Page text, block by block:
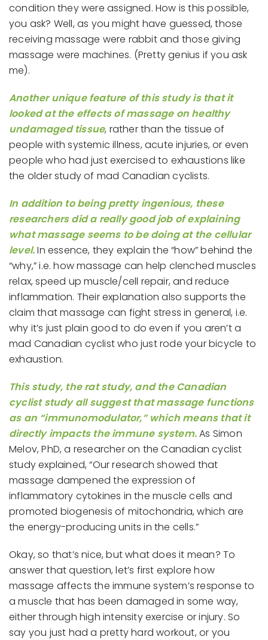
condition they were assigned. How is this possible,
you ask? Well, as you might have guessed, those
receiving massage were rabbit and those giving
massage were machines. (Pretty genius if you ask
me).
Another unique feature of this study is that it
looked at the effects of massage on healthy
undamaged tissue, rather than the tissue of
people with systemic illness, acute injuries, or even
people who had just exercised to exhaustions like
the older study of mad Canadian cyclists.
In addition to being pretty ingenious, these
researchers did a really good job of explaining
what massage seems to be doing at the cellular
level.In essence, they explain the “how” behind the
“why,” i.e. how massage can help clenched muscles
relax, speed up muscle/cell repair, and reduce
inflammation. Their explanation also supports the
claim that massage can fight stress in general, i.e.
why it’s just plain good to do even if you aren’t a
mad Canadian cyclist who just rode your bicycle to
exhaustion.
This study, the rat study, and the Canadian
cyclist study all suggest that massage functions
as an “immunomodulator,” which means that it
directly impacts the immune system.As Simon
Melov, PhD, a researcher on the Canadian cyclist
study explained, “Our research showed that
massage dampened the expression of
inflammatory cytokines in the muscle cells and
promoted biogenesis of mitochondria, which are
the energy-producing units in the cells.”
Okay, so that’s nice, but what does it mean? To
answer that question, let’s first explore how
massage affects the immune system’s response to
a muscle that has been damaged in some way,
either through high intensity exercise or injury. So
say you just had a pretty hard workout, or you